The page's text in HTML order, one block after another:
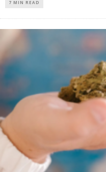
7 MIN READ